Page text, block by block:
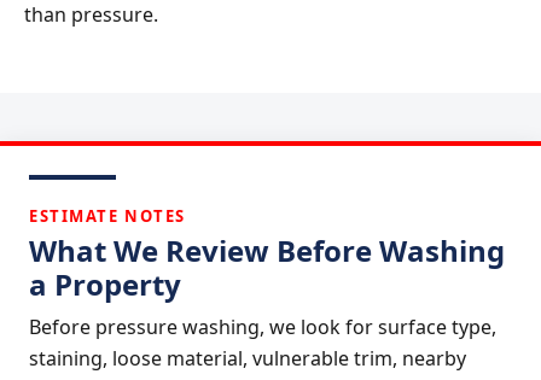
than pressure.
ESTIMATE NOTES
What We Review Before Washing
a Property
Before pressure washing, we look for surface type,
staining, loose material, vulnerable trim, nearby